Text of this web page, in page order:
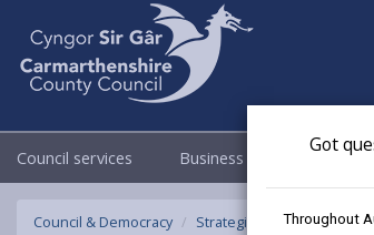
Got
Throughout
Council services Business Council &
Council & Democracy Strategies, plans and